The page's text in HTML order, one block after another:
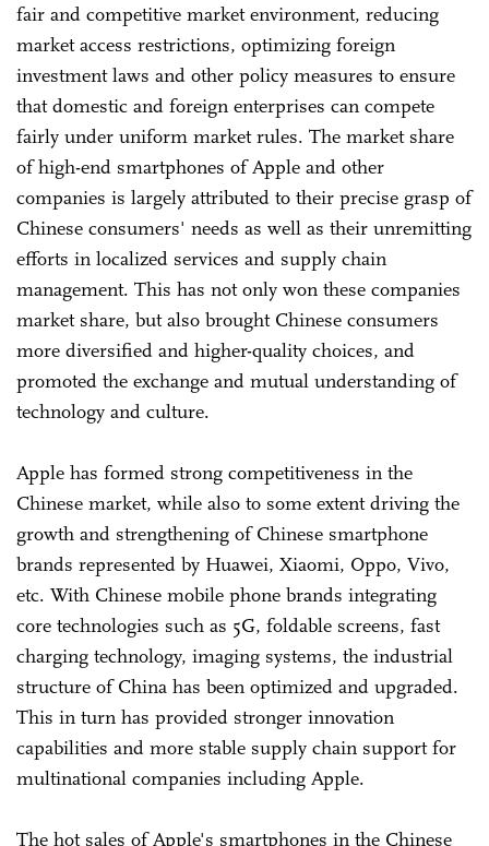
fair and competitive market environment, reducing
market access restrictions, optimizing foreign
investment laws and other policy measures to ensure
that domestic and foreign enterprises can compete
fairly under uniform market rules. The market share
of high-end smartphones of Apple and other
companies is largely attributed to their precise grasp of
Chinese consumers' needs as well as their unremitting
efforts in localized services and supply chain
management. This has not only won these companies
market share, but also brought Chinese consumers
more diversified and higher-quality choices, and
promoted the exchange and mutual understanding of
technology and culture.
Apple has formed strong competitiveness in the
Chinese market, while also to some extent driving the
growth and strengthening of Chinese smartphone
brands represented by Huawei, Xiaomi, Oppo, Vivo,
etc. With Chinese mobile phone brands integrating
core technologies such as 5G, foldable screens, fast
charging technology, imaging systems, the industrial
structure of China has been optimized and upgraded.
This in turn has provided stronger innovation
capabilities and more stable supply chain support for
multinational companies including Apple.
The hot sales of Apple's smartphones in the Chinese